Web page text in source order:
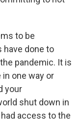
to be
done to
pandemic. It is
one way or
your
shut down in
access to the